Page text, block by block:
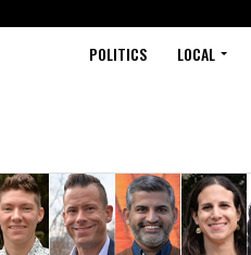
POLITICS LOCAL